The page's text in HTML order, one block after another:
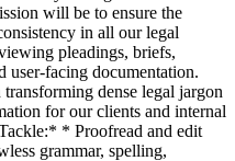
will be to ensure the
in all our legal
pleadings, briefs,
user-facing documentation.
dense legal jargon
for our clients and internal
* Proofread and edit
grammar, spelling,